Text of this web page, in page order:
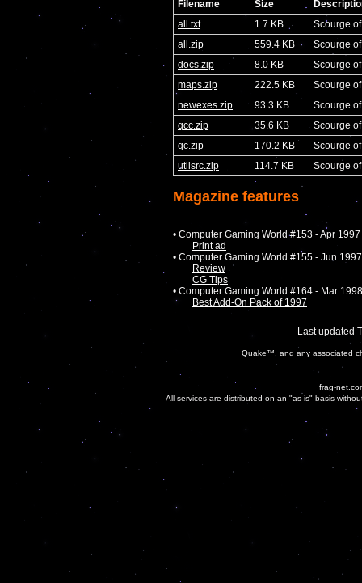
Filename Size
all.txt
1.7 KB
Scourge
all.zip
559.4 KB
Scourge
docs.zip
8.0 KB
Scourge
maps.zip
222.5 KB
Scourge
newexes.zip
93.3 KB
Scourge
qcc.zip
35.6 KB
Scourge
qc.zip
170.2 KB
Scourge
utilsrc.zip
114.7 KB Scourge
Magazine features
• Computer Gaming World #153 - Apr 1997
Print ad
• Computer Gaming World #155 - Jun 1997
Review
CG Tips
• Computer Gaming World #164 - Mar 1998
Best Add-On Pack of 1997
Last updated
Quake™, and any associated
frag-
All services are distributed on an "as is" basis